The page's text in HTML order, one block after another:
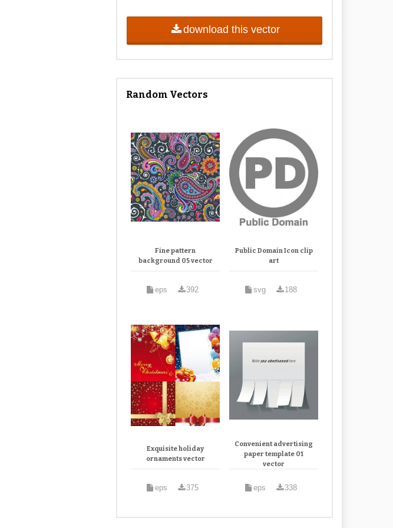
download this vector
Random Vectors
Fine pattern
background 05 vector
eps 392
Public Domain Icon clip
art
svg 188
Exquisite holiday
ornaments vector
eps 375
Convenient advertising
paper template 01
vector
eps 338